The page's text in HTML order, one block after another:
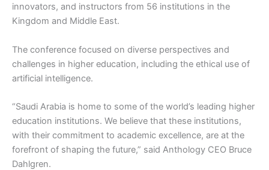
innovators, and instructors from 56 institutions in the
Kingdom and Middle East.
The conference focused on diverse perspectives and
challenges in higher education, including the ethical use of
artificial intelligence.
“Saudi Arabia is home to some of the world’s leading higher
education institutions. We believe that these institutions,
with their commitment to academic excellence, are at the
forefront of shaping the future,” said Anthology CEO Bruce
Dahlgren.